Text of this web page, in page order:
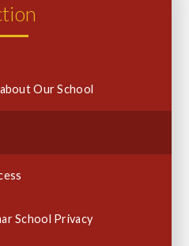
Our School
School Privacy